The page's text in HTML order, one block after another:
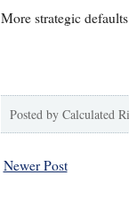
More strategic
Posted by Calculated
Newer Post